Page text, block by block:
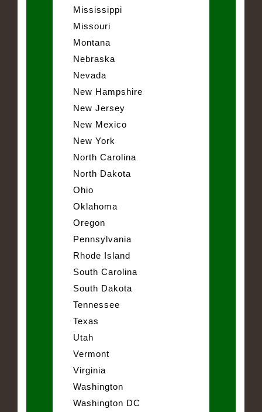
Mississippi
Missouri
Montana
Nebraska
Nevada
New Hampshire
New Jersey
New Mexico
New York
North Carolina
North Dakota
Ohio
Oklahoma
Oregon
Pennsylvania
Rhode Island
South Carolina
South Dakota
Tennessee
Texas
Utah
Vermont
Virginia
Washington
Washington DC